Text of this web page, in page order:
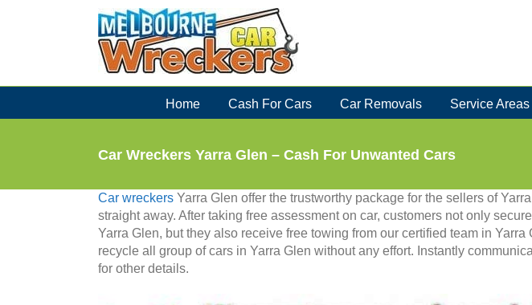
Home Cash For Cars Car Removals Service Areas
Car Wreckers Yarra Glen – Cash For Unwanted Cars
Car wreckers Yarra Glen offer the trustworthy package for the sellers of
straight away. After taking free assessment on car, customers not only
Yarra Glen, but they also receive free towing from our certified team in
recycle all group of cars in Yarra Glen without any effort. Instantly
for other details.